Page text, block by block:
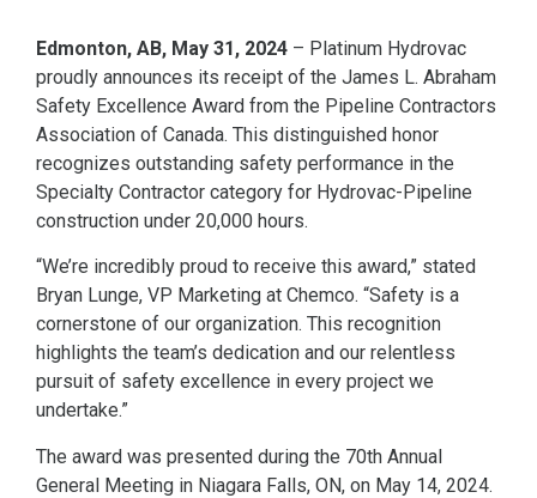
Edmonton, AB, May 31, 2024 – Platinum Hydrovac
proudly announces its receipt of the James L. Abraham
Safety Excellence Award from the Pipeline Contractors
Association of Canada. This distinguished honor
recognizes outstanding safety performance in the
Specialty Contractor category for Hydrovac-Pipeline
construction under 20,000 hours.
“We’re incredibly proud to receive this award,” stated
Bryan Lunge, VP Marketing at Chemco. “Safety is a
cornerstone of our organization. This recognition
highlights the team’s dedication and our relentless
pursuit of safety excellence in every project we
undertake.”
The award was presented during the 70th Annual
General Meeting in Niagara Falls, ON, on May 14, 2024.